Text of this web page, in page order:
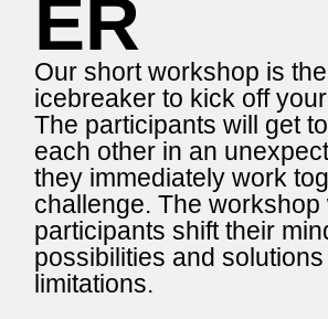
ER
Our short workshop is
icebreaker to kick off
The participants will get
each other in an
they immediately work
challenge. The workshop
participants shift their
possibilities and
limitations.